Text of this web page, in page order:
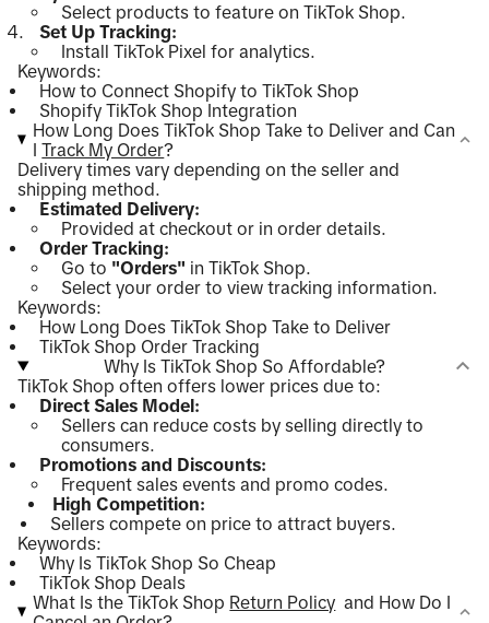
Select products to feature on TikTok Shop.
Set Up Tracking:
Install TikTok Pixel for analytics.
Keywords:
How to Connect Shopify to TikTok Shop
Shopify TikTok Shop Integration
How Long Does TikTok Shop Take to Deliver and Can
ITrack My Order?
Delivery times vary depending on the seller and
shipping method.
Estimated Delivery:
Provided at checkout or in order details.
Order Tracking:
Go to "Orders" in TikTok Shop.
Select your order to view tracking information.
Keywords:
How Long Does TikTok Shop Take to Deliver
TikTok Shop Order Tracking
Why Is TikTok Shop So Affordable?
TikTok Shop often offers lower prices due to:
Direct Sales Model:
Sellers can reduce costs by selling directly to
consumers.
Promotions and Discounts:
Frequent sales events and promo codes.
High Competition:
Sellers compete on price to attract buyers.
Keywords:
Why Is TikTok Shop So Cheap
TikTok Shop Deals
What Is the TikTok Shop Return Policy and How Do I